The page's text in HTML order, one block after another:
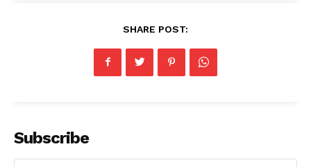
SHARE POST:
Subscribe